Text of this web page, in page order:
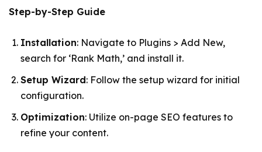
Step-by-Step Guide
Installation: Navigate to Plugins > Add New,
search for ‘Rank Math,’ and install it.
Setup Wizard: Follow the setup wizard for initial
configuration.
Optimization: Utilize on-page SEO features to
refine your content.